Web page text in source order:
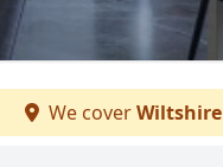
We coverWiltshire